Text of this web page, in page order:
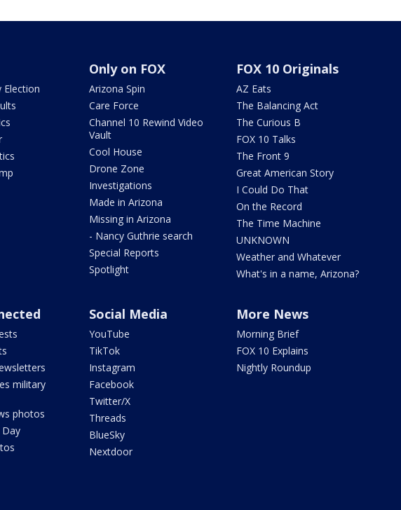
Election
Only on FOX
Arizona Spin
Care Force
Channel 10 Rewind Video
Vault
Cool House
Drone Zone
Investigations
Made in Arizona
Missing in Arizona
- Nancy Guthrie search
Special Reports
Spotlight
FOX 10 Originals
AZ Eats
The Balancing Act
The Curious B
FOX 10 Talks
The Front 9
Great American Story
I Could Do That
On the Record
The Time Machine
UNKNOWN
Weather and Whatever
What's in a name, Arizona?
military
photos
Social Media
YouTube
TikTok
Instagram
Facebook
Twitter/X
Threads
BlueSky
Nextdoor
More News
Morning Brief
FOX 10 Explains
Nightly Roundup